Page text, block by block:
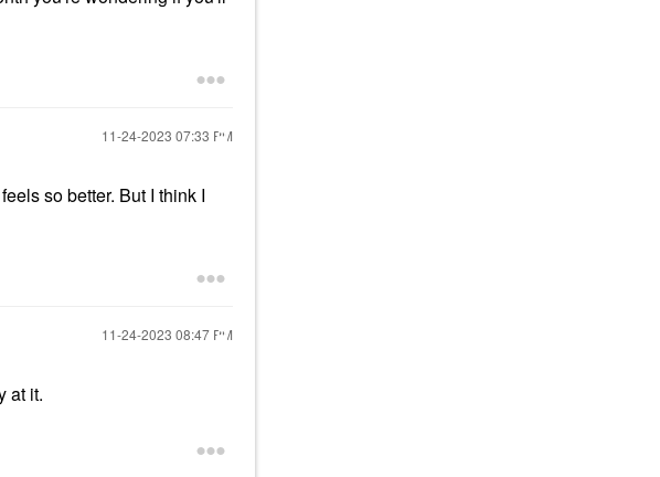
‎11-24-2023 07:33 PM
so better. But I think I
‎11-24-2023 08:47 PM
at it.